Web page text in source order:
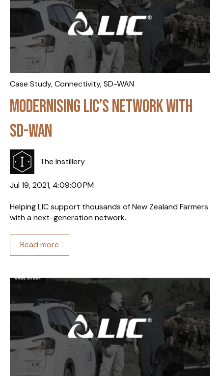
Case Study,Connectivity,SD-WAN
Modernising LIC’s Network with
SD-WAN
The Instillery
Jul 19, 2021, 4:09:00 PM
Helping LIC support thousands of New Zealand Farmers
with a next-generation network.
Read more